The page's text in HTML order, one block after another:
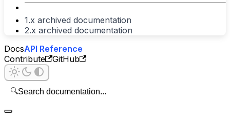
1.x archived documentation
2.x archived documentation
DocsAPI Reference
Contribute
GitHub
🔍Search documentation...